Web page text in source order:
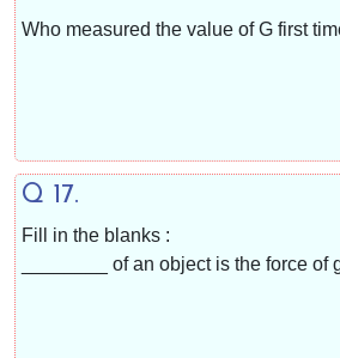
Who measured the value of G first
Q 17.
Fill in the blanks :
________ of an object is the force of